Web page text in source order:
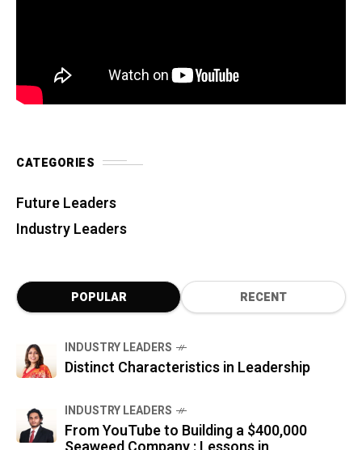
CATEGORIES
Future Leaders
Industry Leaders
POPULAR RECENT
INDUSTRY LEADERS
Distinct Characteristics in Leadership
INDUSTRY LEADERS
From YouTube to Building a $400,000